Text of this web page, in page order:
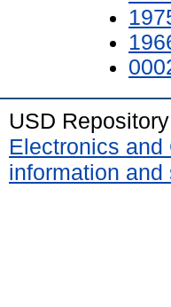
USD
Electronics and
information